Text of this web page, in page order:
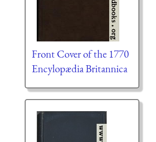
Front Cover of the 1770
Encylopædia Britannica